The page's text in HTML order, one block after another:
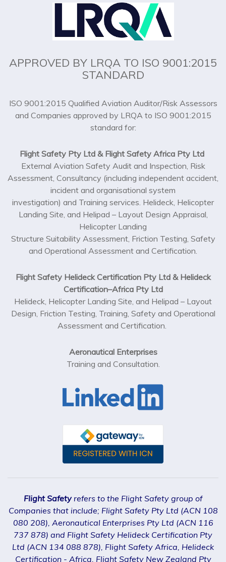
APPROVED BY LRQA TO ISO 9001:2015
STANDARD
ISO 9001:2015 Qualified Aviation Auditor/Risk Assessors
and Companies approved by LRQA to ISO 9001:2015
standard for:
Flight Safety Pty Ltd & Flight Safety Africa Pty Ltd
External Aviation Safety Audit and Inspection, Risk
Assessment, Consultancy (including independent accident,
incident and organisational system
investigation) and Training services. Helideck, Helicopter
Landing Site, and Helipad – Layout Design Appraisal,
Helicopter Landing
Structure Suitability Assessment, Friction Testing, Safety
and Operational Assessment and Certification.
Flight Safety Helideck Certification Pty Ltd & Helideck
Certification–Africa Pty Ltd
Helideck, Helicopter Landing Site, and Helipad – Layout
Design, Friction Testing, Training, Safety and Operational
Assessment and Certification.
Aeronautical Enterprises
Training and Consultation.
Flight Safetyrefers to the Flight Safety group of
Companies that include; Flight Safety Pty Ltd (ACN 108
080 208), Aeronautical Enterprises Pty Ltd (ACN 116
737 878) and Flight Safety Helideck Certification Pty
Ltd (ACN 134 088 878), Flight Safety Africa, Helideck
Certification - Africa, Flight Safety New Zealand Pty